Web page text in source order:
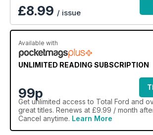
Find out more about Ford - with a
magazine subscription!
£8.99 / issue
Available with
UNLIMITED READING SUBSCRIPTION
99p
Get unlimited access to Total Ford and
great titles. Renews at £9.99 / month
Cancel anytime. Learn More